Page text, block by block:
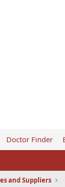
Doctor Finder
and Suppliers